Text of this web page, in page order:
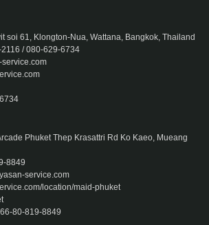
soi 61, Klongton-Nua, Wattana, Bangkok, Thailand
/ 080-629-6734
Phuket Thep Krasattri Rd Ko Kaeo, Mueang
8849
service.com
location/maid-phuket